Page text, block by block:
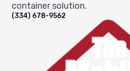
container solution.
(334) 678-9562